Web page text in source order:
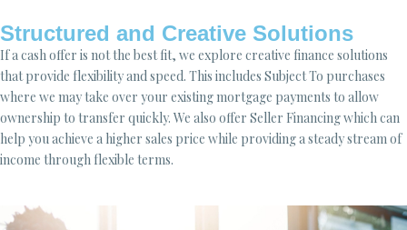
Structured and Creative Solutions
If a cash offer is not the best fit, we explore creative finance solutions
that provide flexibility and speed. This includes Subject To purchases
where we may take over your existing mortgage payments to allow
ownership to transfer quickly. We also offer Seller Financing which can
help you achieve a higher sales price while providing a steady stream of
income through flexible terms.